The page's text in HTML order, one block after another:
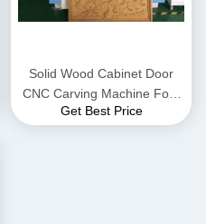
Solid Wood Cabinet Door
CNC Carving Machine Four
Spindle 1618F4
Get Best Price